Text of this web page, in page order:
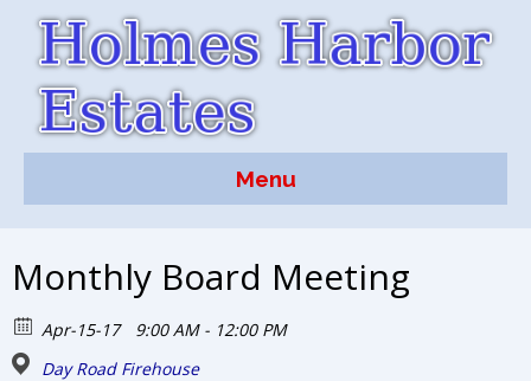
Menu
Monthly Board Meeting
Apr-15-17
9:00 AM - 12:00 PM
Day Road Firehouse